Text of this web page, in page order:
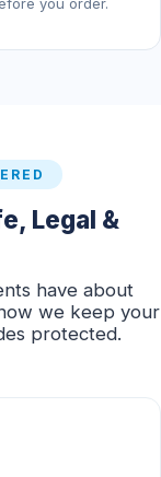
Legal &
have about
we keep your
protected.